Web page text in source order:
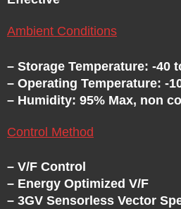
Ambient Conditions
– Storage Temperature: -40
– Operating Temperature: -
– Humidity: 95% Max, non
Control Method
– V/F Control
– Energy Optimized V/F
– 3GV Sensorless Vector